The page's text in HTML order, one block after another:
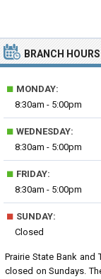
BRANCH HOURS
■ MONDAY:
8:30am - 5:00pm
■ WEDNESDAY:
8:30am - 5:00pm
■ FRIDAY:
8:30am - 5:00pm
■ SUNDAY:
Closed
Prairie State Bank
closed on Sundays.